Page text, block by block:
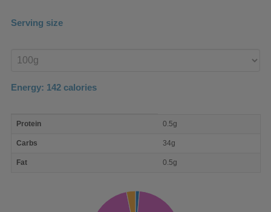
Serving size
product
Energy: 142 calories
nutrient
Protein 0.5g
Carbs 34g
Fat 0.5g